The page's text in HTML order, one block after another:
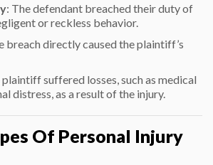
: The defendant breached their duty of
or reckless behavior.
breach directly caused the plaintiff’s
plaintiff suffered losses, such as medical
distress, as a result of the injury.
Of Personal Injury